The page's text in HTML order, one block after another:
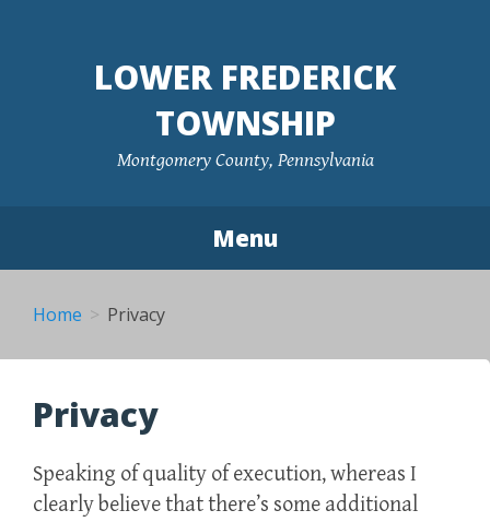
LOWER FREDERICK
TOWNSHIP
Montgomery County, Pennsylvania
Menu
Home Privacy
Privacy
Speaking of quality of execution, whereas I
clearly believe that there’s some additional